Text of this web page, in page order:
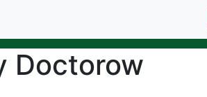
Doctorow